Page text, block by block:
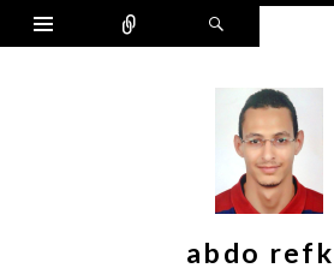
Widgets
abdo